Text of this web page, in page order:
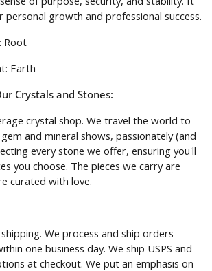
growth and professional success.
Root
Earth
Crystals and Stones:
crystal shop. We travel the world to
and mineral shows, passionately (and
every stone we offer, ensuring you'll
you choose. The pieces we carry are
curated with love.
We process and ship orders
one business day. We ship USPS and
at checkout. We put an emphasis on